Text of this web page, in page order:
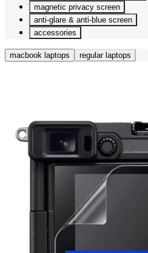
magnetic privacy screen
anti-glare & anti-blue screen
accessories
macbook laptops regular laptops